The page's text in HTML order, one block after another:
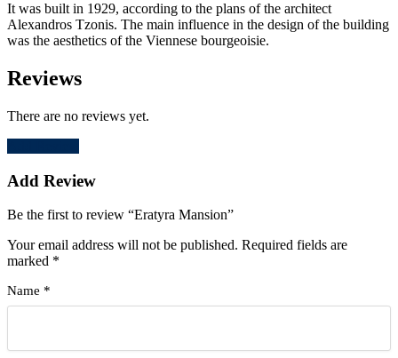
It was built in 1929, according to the plans of the architect
Alexandros Tzonis. The main influence in the design of the building
was the aesthetics of the Viennese bourgeoisie.
Reviews
There are no reviews yet.
Add Review
Be the first to review “Eratyra Mansion”
Your email address will not be published. Required fields are
marked *
Name *